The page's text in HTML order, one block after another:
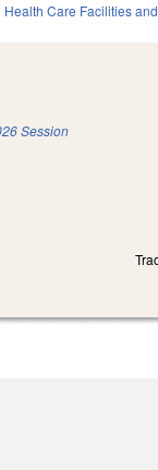
Health Care Facilities
Session